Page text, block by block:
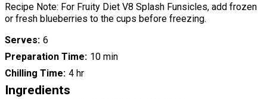
Recipe Note: For Fruity Diet V8 Splash Funsicles, add frozen
or fresh blueberries to the cups before freezing.
Serves 6
Preparation Time 10 min
Chilling Time 4 hr
Ingredients